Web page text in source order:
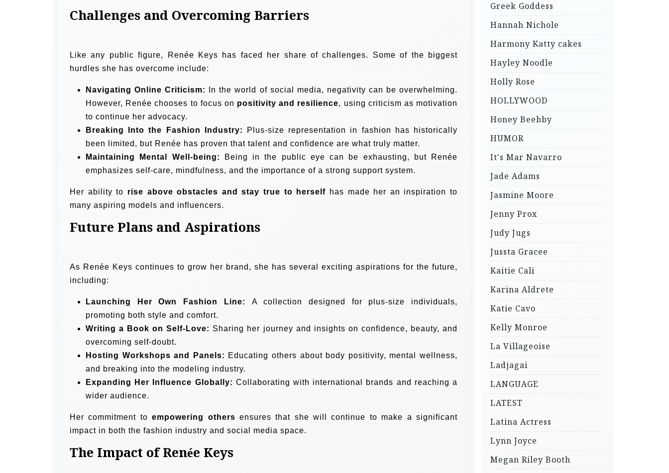
Challenges and Overcoming Barriers
Like any public figure, Renée Keys has faced her share of challenges. Some of the biggest
hurdles she has overcome include:
Navigating Online Criticism:
In the world of social media, negativity can be overwhelming.
However, Renée chooses to focus on positivity and resilience, using criticism as motivation
to continue her advocacy.
Breaking Into the Fashion Industry:
Plus-size representation in fashion has historically
been limited, but Renée has proven that talent and confidence are what truly matter.
Maintaining Mental Well-being: Being in the public eye can be exhausting, but Renée
emphasizes self-care, mindfulness, and the importance of a strong support system.
Her ability to rise above obstacles and stay true to herself has made her an inspiration to
many aspiring models and influencers.
Future Plans and Aspirations
As Renée Keys continues to grow her brand, she has several exciting aspirations for the future,
including:
Launching Her Own Fashion Line:
A collection designed for plus-size individuals,
promoting both style and comfort.
Writing a Book on Self-Love: Sharing her journey and insights on confidence, beauty, and
overcoming self-doubt.
Hosting Workshops and Panels: Educating others about body positivity, mental wellness,
and breaking into the modeling industry.
Expanding Her Influence Globally: Collaborating with international brands and reaching a
wider audience.
Her commitment toempowering others ensures that she will continue to make a significant
impact in both the fashion industry and social media space.
The Impact of Renée Keys
Greek Goddess
Hannah Nichole
Harmony Katty cakes
Hayley Noodle
Holly Rose
HOLLYWOOD
Honey Beebby
HUMOR
It's Mar Navarro
Jade Adams
Jasmine Moore
Jenny Prox
Judy Jugs
Jussta Gracee
Kaitie Cali
Karina Aldrete
Katie Cavo
Kelly Monroe
La Villageoise
Ladjagai
LANGUAGE
LATEST
Latina Actress
Lynn Joyce
Megan Riley Booth